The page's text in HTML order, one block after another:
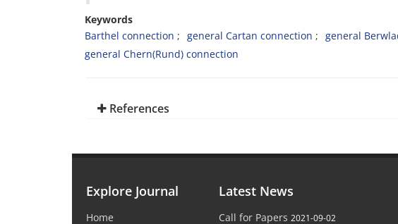
Keywords
Barthel connection
general Cartan connection general
general Chern(Rund) connection
References
Explore Journal
Home
Latest News
Call for Papers 2021-09-02